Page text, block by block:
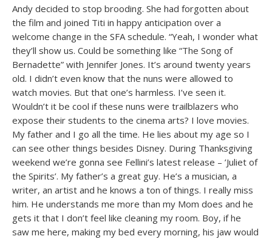
Andy decided to stop brooding. She had forgotten about
the film and joined Titi in happy anticipation over a
welcome change in the SFA schedule. “Yeah, I wonder what
they’ll show us. Could be something like “The Song of
Bernadette” with Jennifer Jones. It’s around twenty years
old. I didn’t even know that the nuns were allowed to
watch movies. But that one’s harmless. I’ve seen it.
Wouldn’t it be cool if these nuns were trailblazers who
expose their students to the cinema arts? I love movies.
My father and I go all the time. He lies about my age so I
can see other things besides Disney. During Thanksgiving
weekend we’re gonna see Fellini’s latest release – ’Juliet of
the Spirits’. My father’s a great guy. He’s a musician, a
writer, an artist and he knows a ton of things. I really miss
him. He understands me more than my Mom does and he
gets it that I don’t feel like cleaning my room. Boy, if he
saw me here, making my bed every morning, his jaw would